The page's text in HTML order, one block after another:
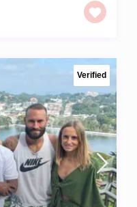
Verified